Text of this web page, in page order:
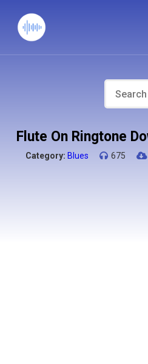
Flute On Ringtone
Category: Blues 675